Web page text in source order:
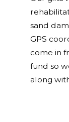
sand
GPS
come in
fund so
along